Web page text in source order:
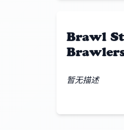
Brawl
暂无描述